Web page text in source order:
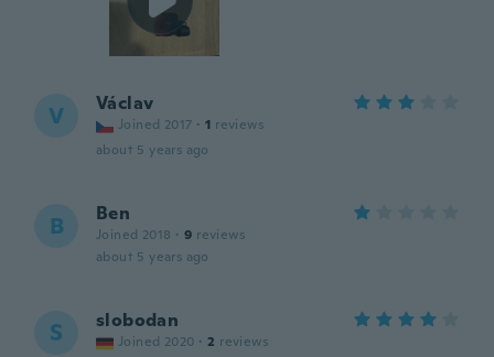
V Václav
Joined 2017 · 1 reviews
about 5 years ago
B Ben
Joined 2018 · 9 reviews
about 5 years ago
S slobodan
Joined 2020 · 2 reviews